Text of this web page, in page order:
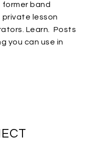
band
lesson
Learn. Posts
you can use in